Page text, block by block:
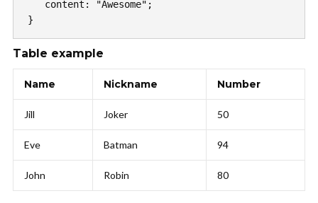
   content: "Awesome";
}
Table example
Name Nickname Number
Jill Joker 50
Eve Batman 94
John Robin 80